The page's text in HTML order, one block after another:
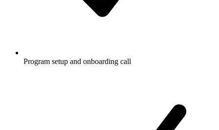
Program setup and onboarding call